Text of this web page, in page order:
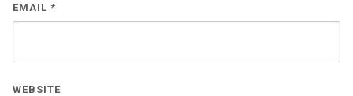
EMAIL *
WEBSITE